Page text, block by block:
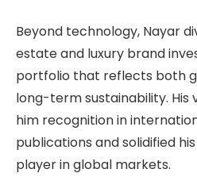
Beyond technology, Nayar
estate and luxury brand
portfolio that reflects both
long-term sustainability. His
him recognition in
publications and solidified
player in global markets.